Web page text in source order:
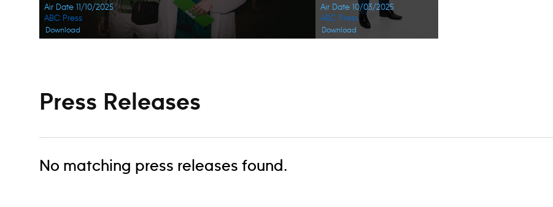
Air Date 11/10/2025
Download
ABC Press
Air Date 10/03/2025
Download
ABC Press
Press Releases
No matching press releases found.